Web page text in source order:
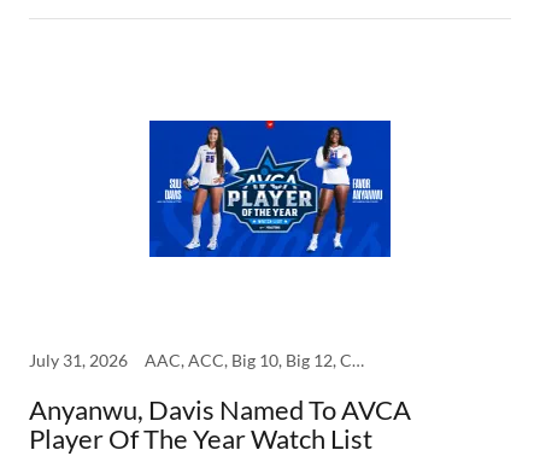
July 31, 2026 AAC, ACC, Big 10, Big 12, College, SEC, SMU
Anyanwu, Davis Named To AVCA
Player Of The Year Watch List